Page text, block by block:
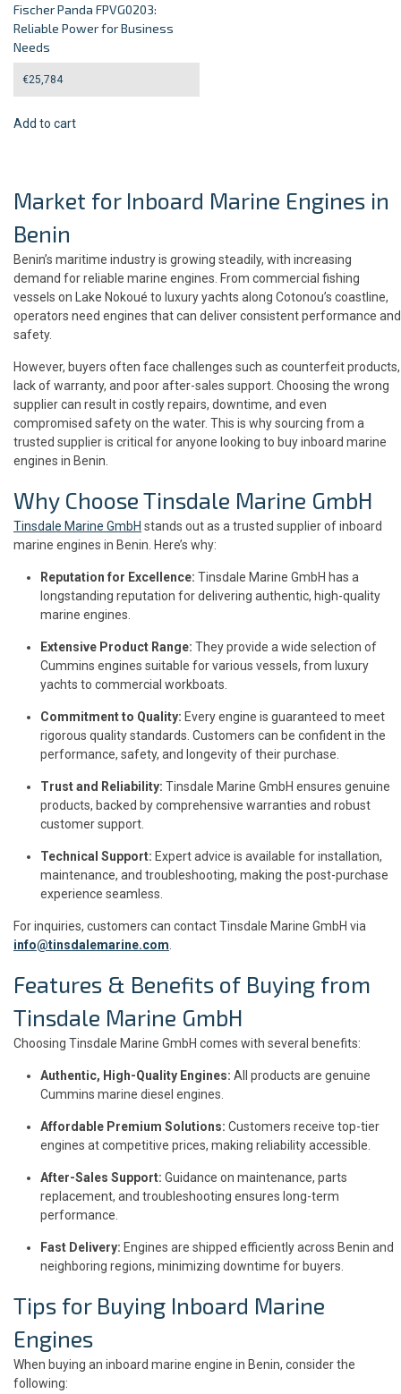
Fischer Panda FPVG0203:
Reliable Power for Business
Needs
€25,784
Add to cart
Market for Inboard Marine Engines in
Benin
Benin’s maritime industry is growing steadily, with increasing
demand for reliable marine engines. From commercial fishing
vessels on Lake Nokoué to luxury yachts along Cotonou’s coastline,
operators need engines that can deliver consistent performance and
safety.
However, buyers often face challenges such as counterfeit products,
lack of warranty, and poor after-sales support. Choosing the wrong
supplier can result in costly repairs, downtime, and even
compromised safety on the water. This is why sourcing from a
trusted supplier is critical for anyone looking to buy inboard marine
engines in Benin.
Why Choose Tinsdale Marine GmbH
Tinsdale Marine GmbH stands out as a trusted supplier of inboard
marine engines in Benin. Here’s why:
Reputation for Excellence: Tinsdale Marine GmbH has a
longstanding reputation for delivering authentic, high-quality
marine engines.
Extensive Product Range: They provide a wide selection of
Cummins engines suitable for various vessels, from luxury
yachts to commercial workboats.
Commitment to Quality: Every engine is guaranteed to meet
rigorous quality standards. Customers can be confident in the
performance, safety, and longevity of their purchase.
Trust and Reliability: Tinsdale Marine GmbH ensures genuine
products, backed by comprehensive warranties and robust
customer support.
Technical Support: Expert advice is available for installation,
maintenance, and troubleshooting, making the post-purchase
experience seamless.
For inquiries, customers can contact Tinsdale Marine GmbH via
info@tinsdalemarine.com
Features & Benefits of Buying from
Tinsdale Marine GmbH
Choosing Tinsdale Marine GmbH comes with several benefits:
Authentic, High-Quality Engines: All products are genuine
Cummins marine diesel engines.
Affordable Premium Solutions: Customers receive top-tier
engines at competitive prices, making reliability accessible.
After-Sales Support: Guidance on maintenance, parts
replacement, and troubleshooting ensures long-term
performance.
Fast Delivery: Engines are shipped efficiently across Benin and
neighboring regions, minimizing downtime for buyers.
Tips for Buying Inboard Marine
Engines
When buying an inboard marine engine in Benin, consider the
following: